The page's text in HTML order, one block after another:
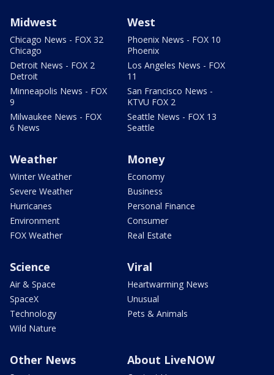
Midwest
Chicago News - FOX 32
Chicago
Detroit News - FOX 2
Detroit
Minneapolis News - FOX
9
Milwaukee News - FOX
6 News
West
Phoenix News - FOX 10
Phoenix
Los Angeles News - FOX
11
San Francisco News -
KTVU FOX 2
Seattle News - FOX 13
Seattle
Weather
Winter Weather
Severe Weather
Hurricanes
Environment
FOX Weather
Money
Economy
Business
Personal Finance
Consumer
Real Estate
Science
Air & Space
SpaceX
Technology
Wild Nature
Viral
Heartwarming News
Unusual
Pets & Animals
Other News About LiveNOW